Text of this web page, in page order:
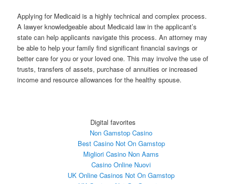
Applying for Medicaid is a highly technical and complex process.
A lawyer knowledgeable about Medicaid law in the applicant’s
state can help applicants navigate this process. An attorney may
be able to help your family find significant financial savings or
better care for you or your loved one. This may involve the use of
trusts, transfers of assets, purchase of annuities or increased
income and resource allowances for the healthy spouse.
Digital favorites
Non Gamstop Casino
Best Casino Not On Gamstop
Migliori Casino Non Aams
Casino Online Nuovi
UK Online Casinos Not On Gamstop